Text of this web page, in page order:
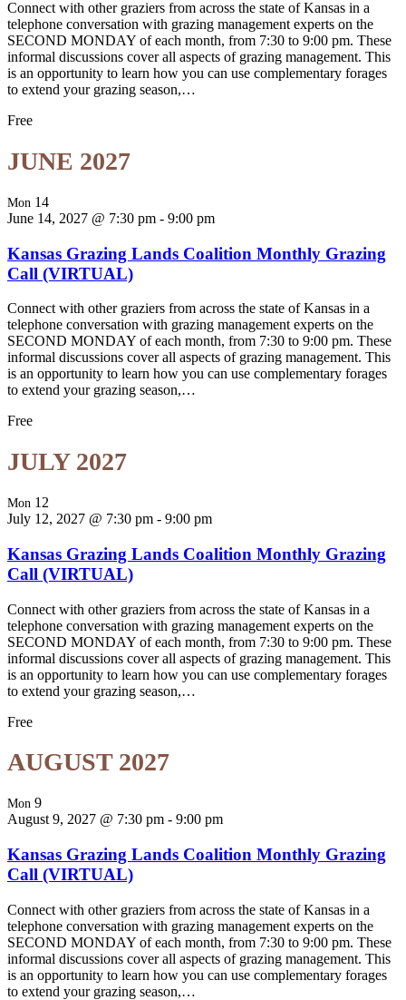
Connect with other graziers from across the state of Kansas in a
telephone conversation with grazing management experts on the
SECOND MONDAY of each month, from 7:30 to 9:00 pm. These
informal discussions cover all aspects of grazing management. This
is an opportunity to learn how you can use complementary forages
to extend your grazing season,…
Free
JUNE 2027
Mon 14
June 14, 2027 @ 7:30 pm - 9:00 pm
Kansas Grazing Lands Coalition Monthly Grazing
Call (VIRTUAL)
Connect with other graziers from across the state of Kansas in a
telephone conversation with grazing management experts on the
SECOND MONDAY of each month, from 7:30 to 9:00 pm. These
informal discussions cover all aspects of grazing management. This
is an opportunity to learn how you can use complementary forages
to extend your grazing season,…
Free
JULY 2027
Mon 12
July 12, 2027 @ 7:30 pm - 9:00 pm
Kansas Grazing Lands Coalition Monthly Grazing
Call (VIRTUAL)
Connect with other graziers from across the state of Kansas in a
telephone conversation with grazing management experts on the
SECOND MONDAY of each month, from 7:30 to 9:00 pm. These
informal discussions cover all aspects of grazing management. This
is an opportunity to learn how you can use complementary forages
to extend your grazing season,…
Free
AUGUST 2027
Mon 9
August 9, 2027 @ 7:30 pm - 9:00 pm
Kansas Grazing Lands Coalition Monthly Grazing
Call (VIRTUAL)
Connect with other graziers from across the state of Kansas in a
telephone conversation with grazing management experts on the
SECOND MONDAY of each month, from 7:30 to 9:00 pm. These
informal discussions cover all aspects of grazing management. This
is an opportunity to learn how you can use complementary forages
to extend your grazing season,…